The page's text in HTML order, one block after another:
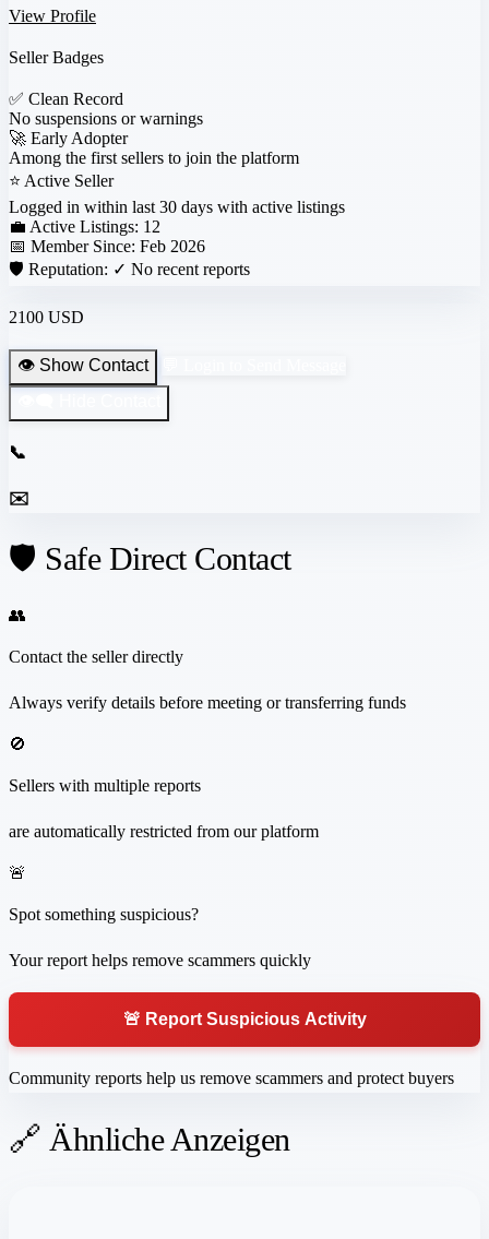
View Profile
Seller Badges
✅ Clean Record
No suspensions or warnings
🚀 Early Adopter
Among the first sellers to join the platform
⭐ Active Seller
Logged in within last 30 days with active listings
💼 Active Listings: 12
📅 Member Since: Feb 2026
🛡️ Reputation: ✓ No recent reports
2100 USD
👁️ Show Contact
📞
✉️
🛡️ Safe Direct Contact
👥
Contact the seller directly
Always verify details before meeting or transferring funds
🚫
Sellers with multiple reports
are automatically restricted from our platform
🚨
Spot something suspicious?
Your report helps remove scammers quickly
🚨 Report Suspicious Activity
Community reports help us remove scammers and protect buyers
🔗 Ähnliche Anzeigen